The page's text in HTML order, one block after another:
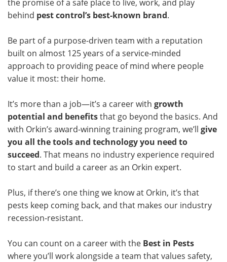
the promise of a safe place to live, work, and play
behind pest control’s best-known brand.
Be part of a purpose-driven team with a reputation
built on almost 125 years of a service-minded
approach to providing peace of mind where people
value it most: their home.
It’s more than a job—it’s a career with growth
potential and benefitsthat go beyond the basics. And
with Orkin’s award-winning training program, we’ll give
you all the tools and technology you need to
succeed. That means no industry experience required
to start and build a career as an Orkin expert.
Plus, if there’s one thing we know at Orkin, it’s that
pests keep coming back, and that makes our industry
recession-resistant.
You can count on a career with the Best in Pests
where you’ll work alongside a team that values safety,